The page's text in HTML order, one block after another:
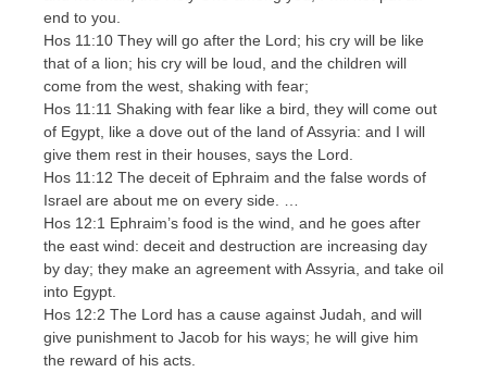
end to you.
Hos 11:10 They will go after the Lord; his cry will be like
that of a lion; his cry will be loud, and the children will
come from the west, shaking with fear;
Hos 11:11 Shaking with fear like a bird, they will come out
of Egypt, like a dove out of the land of Assyria: and I will
give them rest in their houses, says the Lord.
Hos 11:12 The deceit of Ephraim and the false words of
Israel are about me on every side. …
Hos 12:1 Ephraim’s food is the wind, and he goes after
the east wind: deceit and destruction are increasing day
by day; they make an agreement with Assyria, and take oil
into Egypt.
Hos 12:2 The Lord has a cause against Judah, and will
give punishment to Jacob for his ways; he will give him
the reward of his acts.